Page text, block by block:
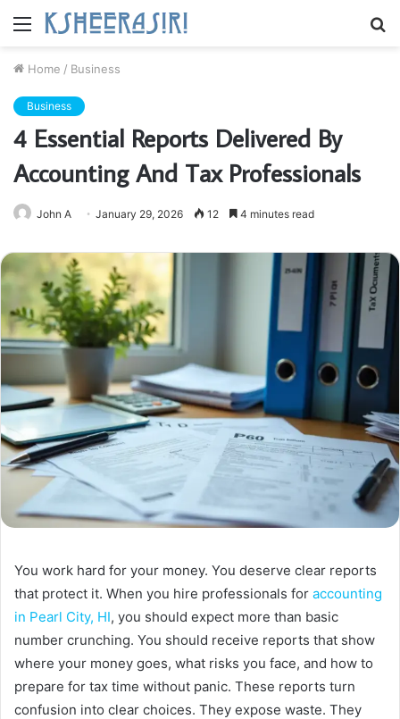
Menu
Home / Business
Business
4 Essential Reports Delivered By
Accounting And Tax Professionals
John A January 29, 2026 12 4 minutes read
You work hard for your money. You deserve clear reports
that protect it. When you hire professionals for accounting
in Pearl City, HI, you should expect more than basic
number crunching. You should receive reports that show
where your money goes, what risks you face, and how to
prepare for tax time without panic. These reports turn
confusion into clear choices. They expose waste. They